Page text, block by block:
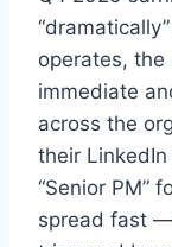
operates,
immediate
across the
their
“Senior PM”
spread fast